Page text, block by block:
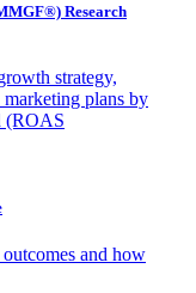
Research
strategy,
plans by
(ROAS
and how